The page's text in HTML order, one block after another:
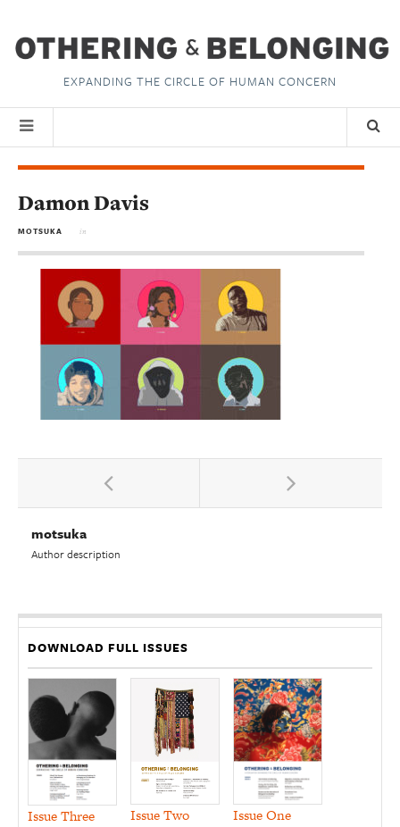
EXPANDING THE CIRCLE OF HUMAN CONCERN
Damon Davis
MOTSUKA in
motsuka
Author description
DOWNLOAD FULL ISSUES
Issue Three Issue Two Issue One